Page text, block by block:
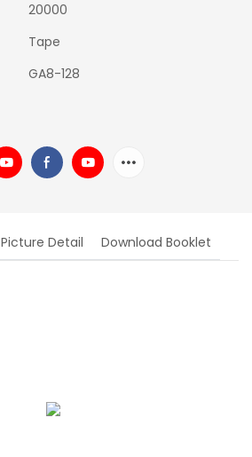
20000
Tape
GA8-128
Picture Detail Download Booklet